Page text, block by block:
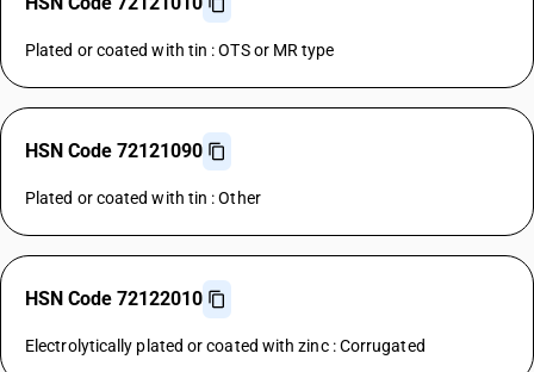
Plated or coated with tin : OTS or MR type
HSN Code 72121090
Plated or coated with tin : Other
HSN Code 72122010
Electrolytically plated or coated with zinc : Corrugated